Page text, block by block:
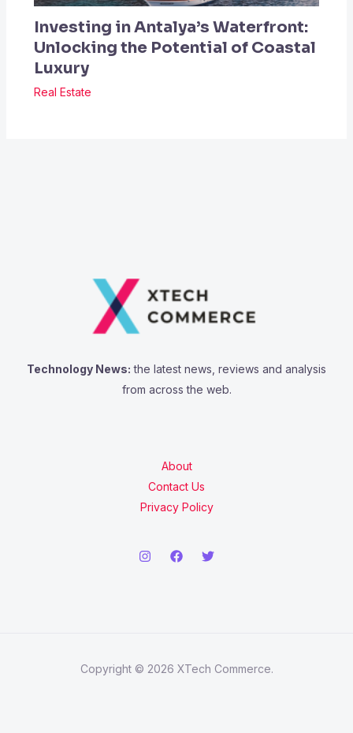
Investing in Antalya’s Waterfront:
Unlocking the Potential of Coastal
Luxury
Real Estate
Technology News: the latest news, reviews and analysis
from across the web.
About
Contact Us
Privacy Policy
Copyright © 2026 XTech Commerce.